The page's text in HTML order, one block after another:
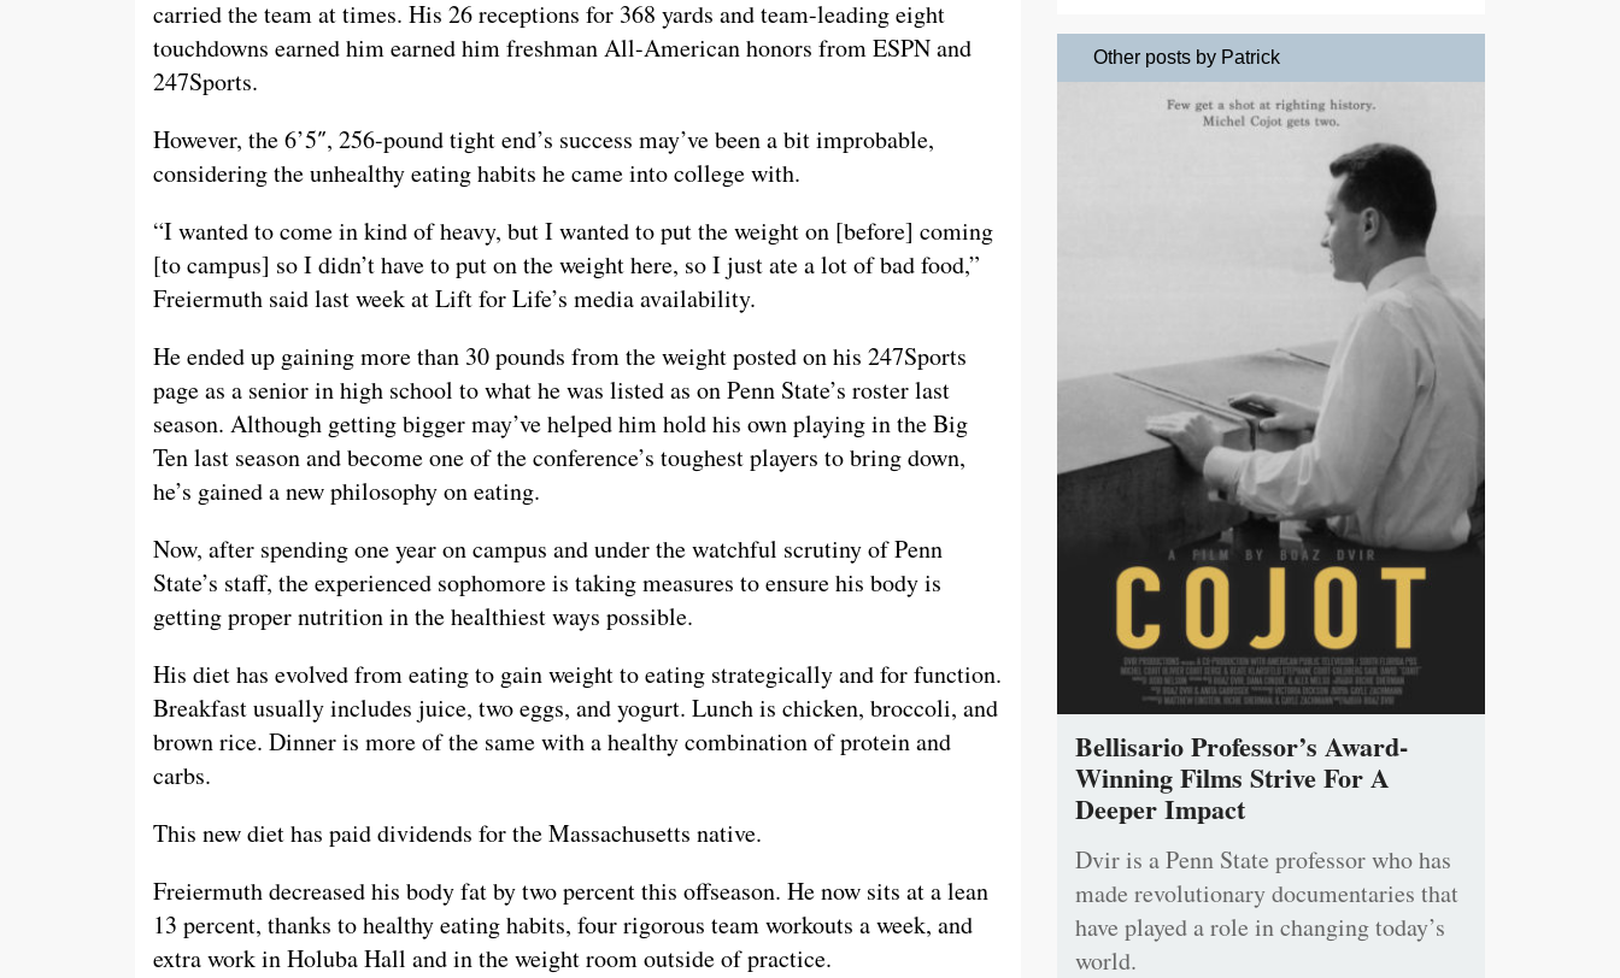
carried the team at times. His 26 receptions for 368 yards and team-leading eight
touchdowns earned him earned him freshman All-American honors from ESPN and
247Sports.
However, the 6’5″, 256-pound tight end’s success may’ve been a bit improbable,
considering the unhealthy eating habits he came into college with.
“I wanted to come in kind of heavy, but I wanted to put the weight on [before] coming
[to campus] so I didn’t have to put on the weight here, so I just ate a lot of bad food,”
Freiermuth said last week at Lift for Life’s media availability.
He ended up gaining more than 30 pounds from the weight posted on his 247Sports
page as a senior in high school to what he was listed as on Penn State’s roster last
season. Although getting bigger may’ve helped him hold his own playing in the Big
Ten last season and become one of the conference’s toughest players to bring down,
he’s gained a new philosophy on eating.
Now, after spending one year on campus and under the watchful scrutiny of Penn
State’s staff, the experienced sophomore is taking measures to ensure his body is
getting proper nutrition in the healthiest ways possible.
His diet has evolved from eating to gain weight to eating strategically and for function.
Breakfast usually includes juice, two eggs, and yogurt. Lunch is chicken, broccoli, and
brown rice. Dinner is more of the same with a healthy combination of protein and
carbs.
This new diet has paid dividends for the Massachusetts native.
Freiermuth decreased his body fat by two percent this offseason. He now sits at a lean
13 percent, thanks to healthy eating habits, four rigorous team workouts a week, and
extra work in Holuba Hall and in the weight room outside of practice.
Other posts by Patrick
Bellisario Professor’s Award-
Winning Films Strive For A
Deeper Impact
Dvir is a Penn State professor who has
made revolutionary documentaries that
have played a role in changing today’s
world.